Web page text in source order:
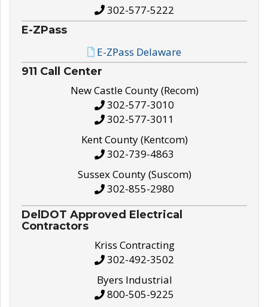
302-577-5222
E-ZPass
E-ZPass Delaware
911 Call Center
New Castle County (Recom)
302-577-3010
302-577-3011
Kent County (Kentcom)
302-739-4863
Sussex County (Suscom)
302-855-2980
DelDOT Approved Electrical
Contractors
Kriss Contracting
302-492-3502
Byers Industrial
800-505-9225